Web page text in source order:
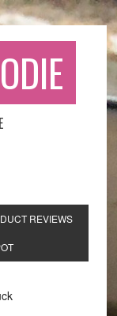
REVIEWS